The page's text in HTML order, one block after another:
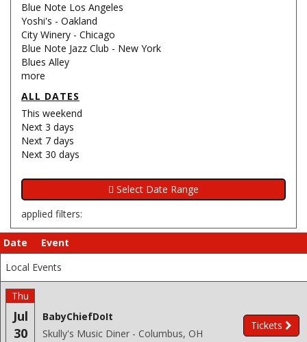
Blue Note Los Angeles
Yoshi's - Oakland
City Winery - Chicago
Blue Note Jazz Club - New York
Blues Alley
more
ALL DATES
This weekend
Next 3 days
Next 7 days
Next 30 days
applied filters:
Date
Event
Local Events
Thu
Jul
30
BabyChiefDoIt
Skully's Music Diner - Columbus, OH
Tickets